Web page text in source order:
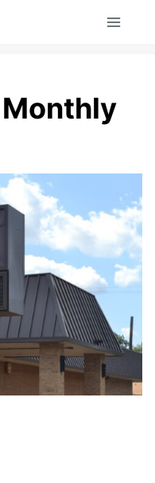
Monthly